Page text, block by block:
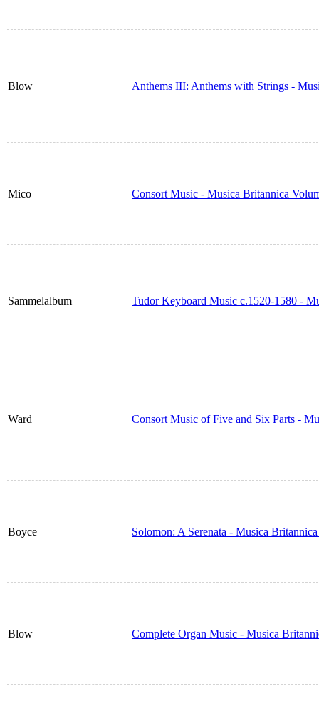
Blow Anthems III: Anthems with Strings -
Mico Consort Music - Musica Britannica
Sammelalbum Tudor Keyboard Music c.1520-1580 -
Ward Consort Music of Five and Six Parts -
Boyce Solomon: A Serenata - Musica
Blow Complete Organ Music - Musica